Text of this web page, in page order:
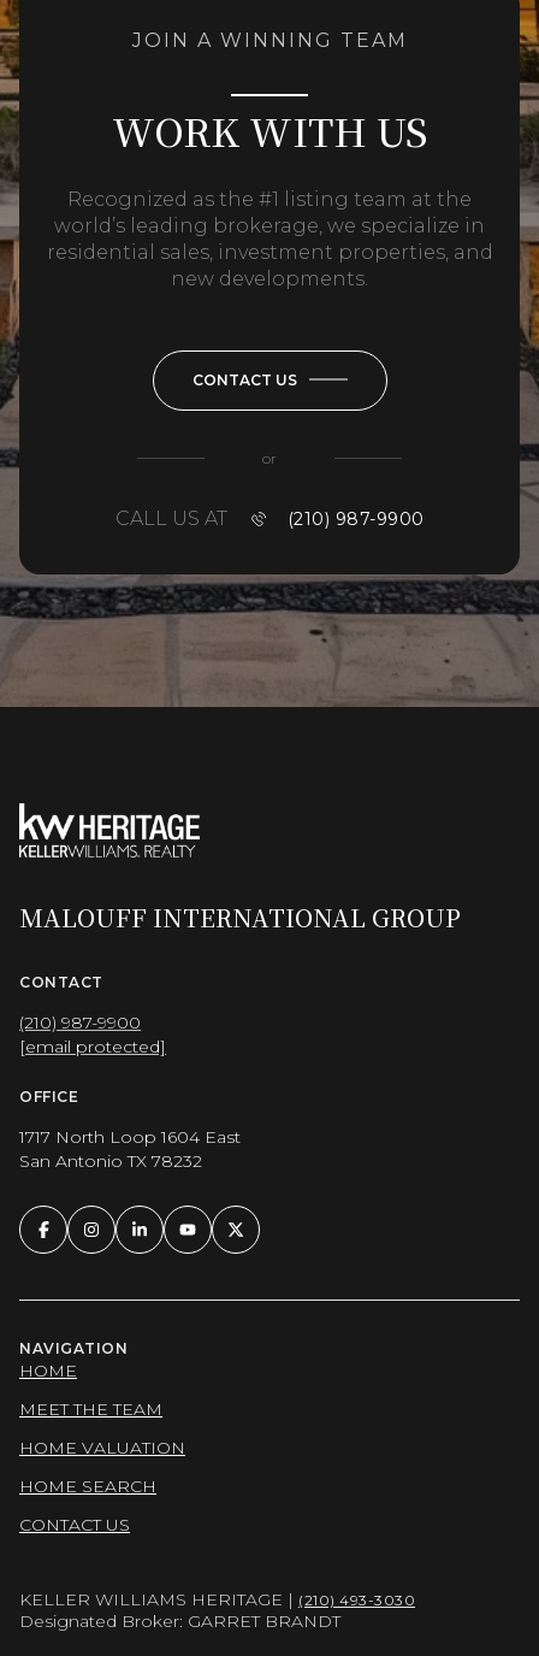
JOIN A WINNING TEAM
WORK WITH US
Recognized as the #1 listing team at the
world’s leading brokerage, we specialize in
residential sales, investment properties, and
new developments.
CONTACT US
or
CALL US AT (210) 987-9900
MALOUFF INTERNATIONAL GROUP
CONTACT
(210) 987-9900
[email protected]
OFFICE
1717 North Loop 1604 East
San Antonio TX 78232
NAVIGATION
HOME
MEET THE TEAM
HOME VALUATION
HOME SEARCH
CONTACT US
KELLER WILLIAMS HERITAGE | (210) 493-3030
Designated Broker: GARRET BRANDT